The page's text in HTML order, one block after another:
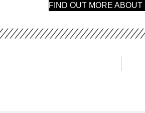
FIND OUT MORE